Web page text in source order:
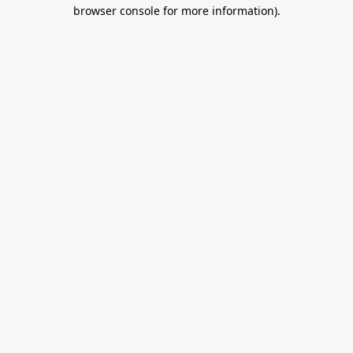
browser console for more information).